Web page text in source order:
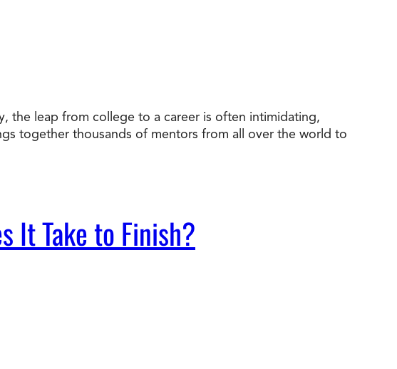
the leap from college to a career is often intimidating,
together thousands of mentors from all over the world to
It Take to Finish?